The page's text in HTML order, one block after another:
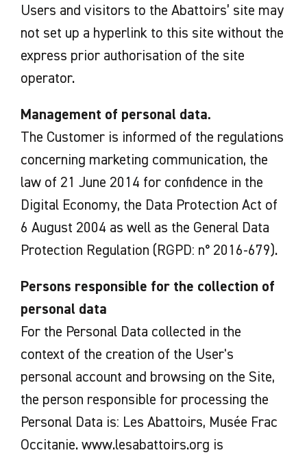
Users and visitors to the Abattoirs’ site may
not set up a hyperlink to this site without the
express prior authorisation of the site
operator.
Management of personal data.
The Customer is informed of the regulations
concerning marketing communication, the
law of 21 June 2014 for confidence in the
Digital Economy, the Data Protection Act of
6 August 2004 as well as the General Data
Protection Regulation (RGPD: n° 2016-679).
Persons responsible for the collection of
personal data
For the Personal Data collected in the
context of the creation of the User's
personal account and browsing on the Site,
the person responsible for processing the
Personal Data is: Les Abattoirs, Musée Frac
Occitanie. www.lesabattoirs.org is